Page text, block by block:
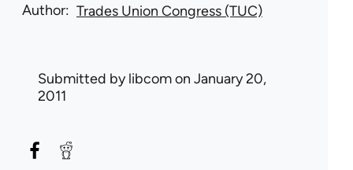
Author Trades Union Congress (TUC)
Submitted bylibcomon January 20,
2011